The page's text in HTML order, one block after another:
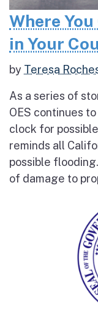
Where
in Your
by Teresa
As a series of
OES continues
clock for
reminds all
possible
of damage to